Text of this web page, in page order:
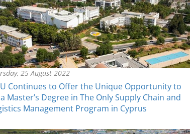
25 August 2022
Continues to Offer the Unique Opportunity to
Master’s Degree in The Only Supply Chain and
Management Program in Cyprus